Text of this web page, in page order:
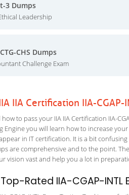
3 Dumps
Leadership
CHS Dumps
Challenge Exam
IIA Certification IIA-
to pass your IIA IIA Certification IIA-
Engine you will learn how to increase
in IT certification. It is a bit
are comprehensive and to the point.
vision vast and help you a lot in
Rated IIA-CGAP-INTL